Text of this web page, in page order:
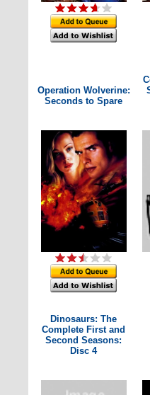
Operation Wolverine:
Seconds to Spare
Dinosaurs: The
Complete First and
Second Seasons:
Disc 4